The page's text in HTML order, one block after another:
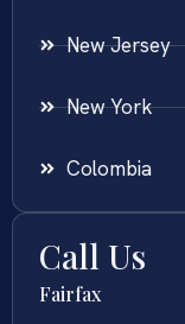
New Jersey
New York
Colombia
Call Us
Fairfax